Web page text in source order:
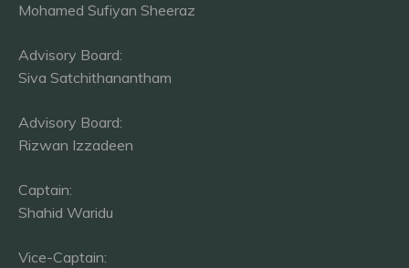
Mohamed Sufiyan Sheeraz
Advisory Board:
Siva Satchithanantham
Advisory Board:
Rizwan Izzadeen
Captain:
Shahid Waridu
Vice-Captain: